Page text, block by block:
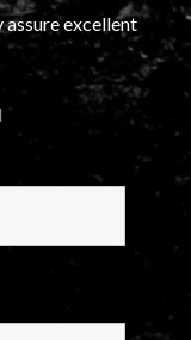
excellent